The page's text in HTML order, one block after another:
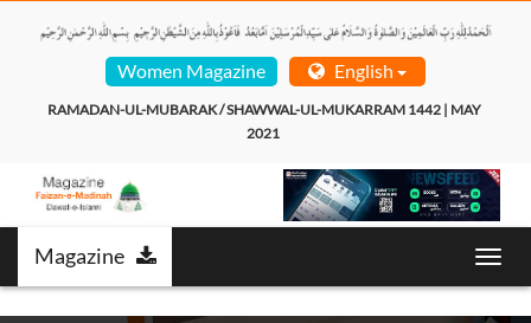
Women Magazine English
RAMADAN-UL-MUBARAK / SHAWWAL-UL-MUKARRAM 1442 | MAY
2021
Magazine
T
o